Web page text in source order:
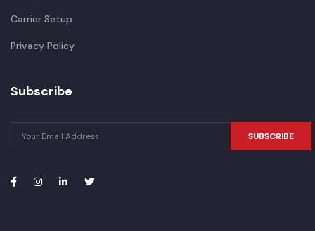
Carrier Setup
Privacy Policy
Subscribe
SUBSCRIBE